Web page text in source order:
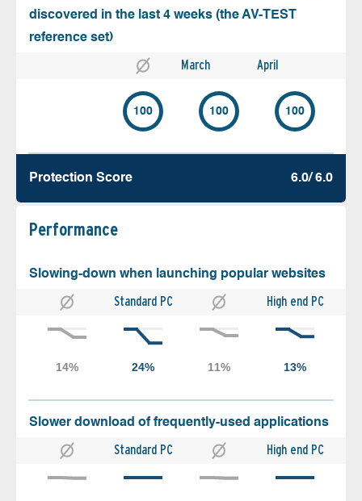
discovered in the last 4 weeks (the AV-TEST
reference set)
March April
100 100 100
Protection Score 6.0/ 6.0
Performance
Slowing-down when launching popular websites
Standard PC High end PC
Slower download of frequently-used applications
Standard PC High end PC